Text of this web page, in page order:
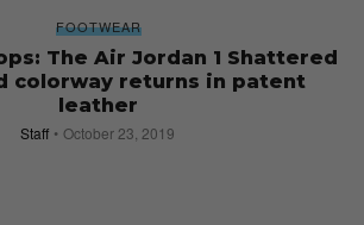
FOOTWEAR
The Air Jordan 1 Shattered
colorway returns in patent
leather
Staff October 23, 2019